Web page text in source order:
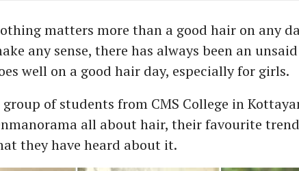
matters more than a good hair on any
any sense, there has always been an
well on a good hair day, especially for girls.
group of students from CMS College in
all about hair, their favourite
they have heard about it.